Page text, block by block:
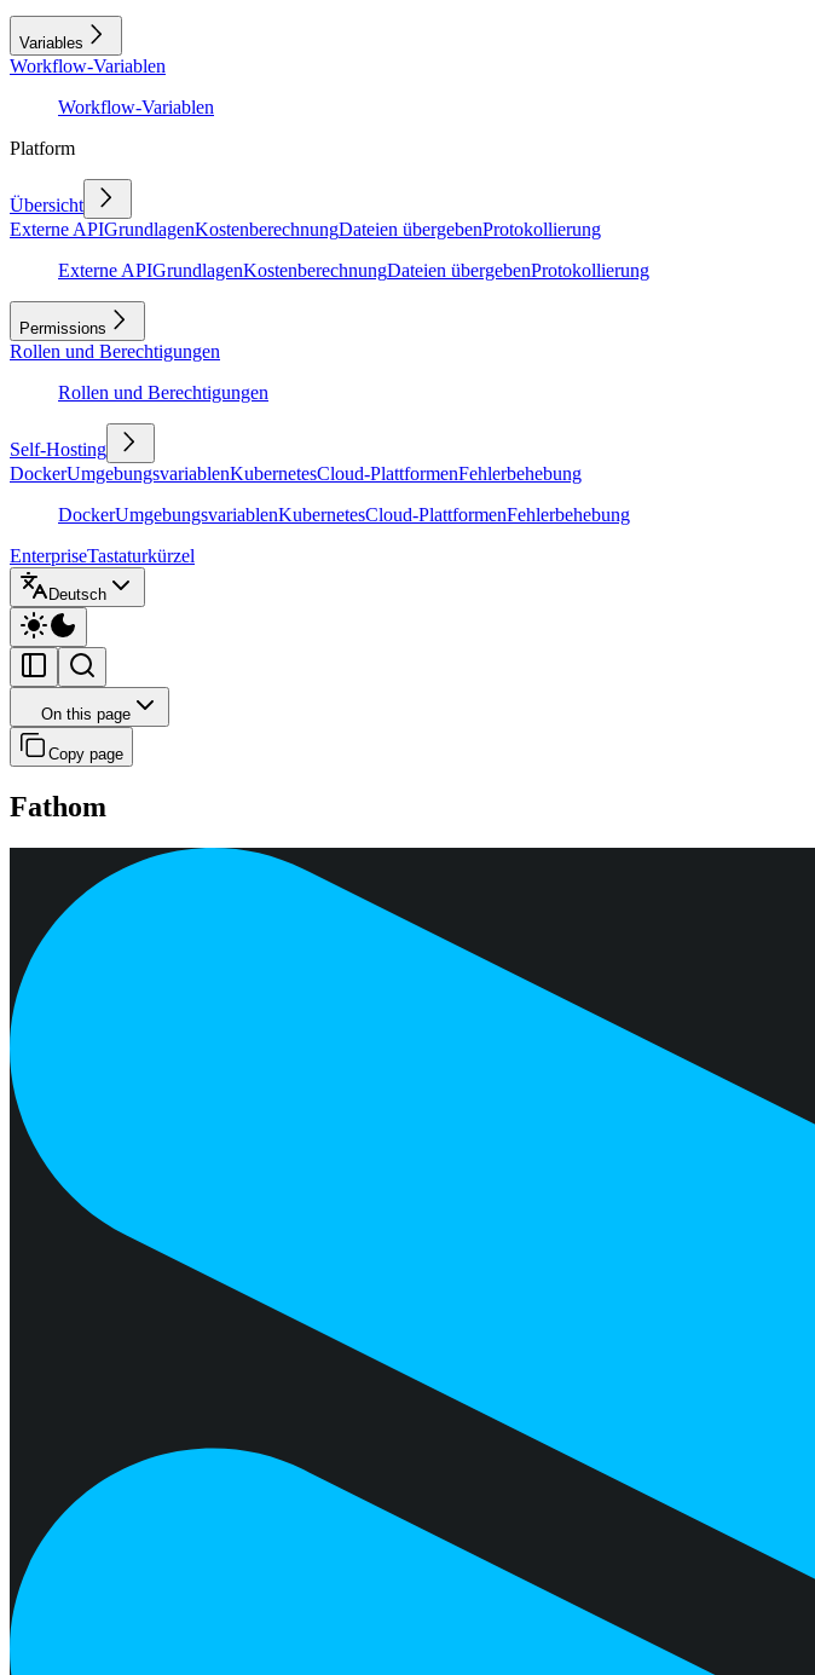
Variables
Workflow-Variablen
Workflow-Variablen
Platform
Übersicht
Externe APIGrundlagenKostenberechnungDateien übergebenProtokollierung
Externe APIGrundlagenKostenberechnungDateien übergebenProtokollierung
Permissions
Rollen und Berechtigungen
Rollen und Berechtigungen
Self-Hosting
DockerUmgebungsvariablenKubernetesCloud-PlattformenFehlerbehebung
DockerUmgebungsvariablenKubernetesCloud-PlattformenFehlerbehebung
EnterpriseTastaturkürzel
Deutsch
On this page
Copy page
Fathom